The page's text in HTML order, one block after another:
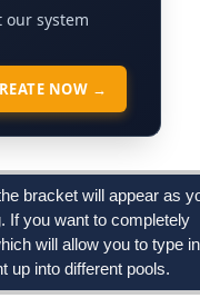
our system
NOW →
bracket will appear as
If you want to completely
will allow you to type in
up into different pools.